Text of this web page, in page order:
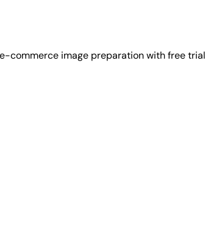
commerce image preparation with free trial